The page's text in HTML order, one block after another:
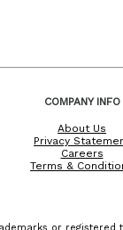
COMPANY INFO
About Us
Privacy
Careers
Terms &